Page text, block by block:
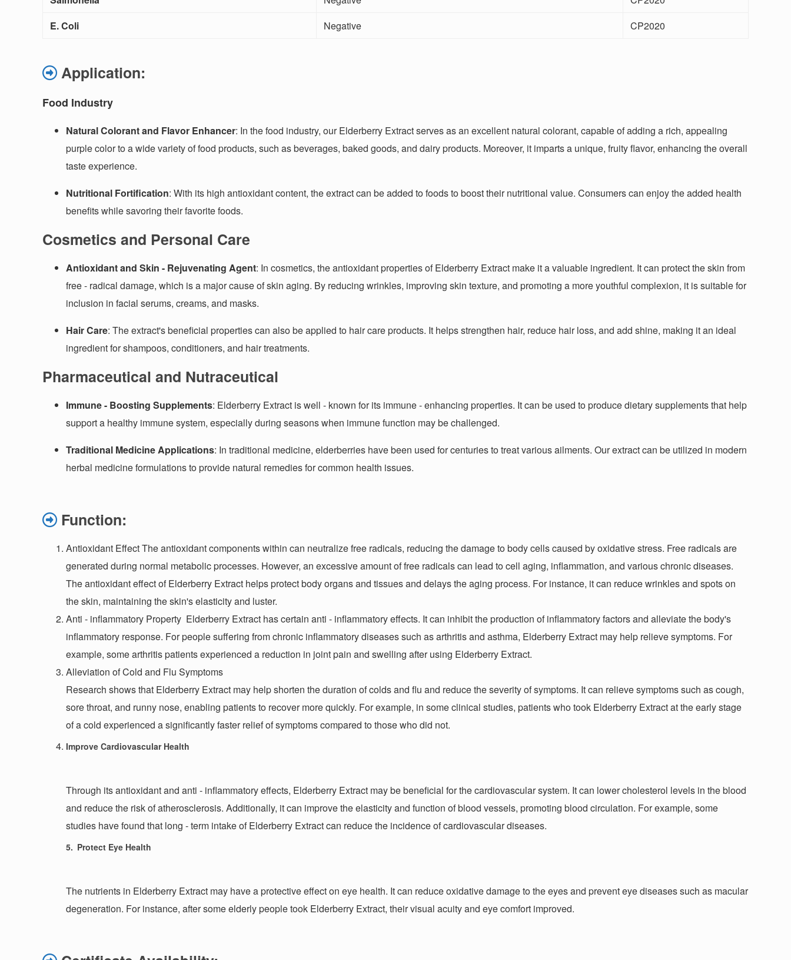
E. Coli
Negative CP2020
Application:
Food Industry
Natural Colorant and Flavor Enhancer: In the food industry, our Elderberry Extract serves as an excellent natural colorant, capable of adding a rich, appealing
purple color to a wide variety of food products, such as beverages, baked goods, and dairy products. Moreover, it imparts a unique, fruity flavor, enhancing the overall
taste experience.
Nutritional Fortification: With its high antioxidant content, the extract can be added to foods to boost their nutritional value. Consumers can enjoy the added health
benefits while savoring their favorite foods.
Cosmetics and Personal Care
Antioxidant and Skin - Rejuvenating Agent: In cosmetics, the antioxidant properties of Elderberry Extract make it a valuable ingredient. It can protect the skin from
free - radical damage, which is a major cause of skin aging. By reducing wrinkles, improving skin texture, and promoting a more youthful complexion, it is suitable for
inclusion in facial serums, creams, and masks.
Hair Care: The extract's beneficial properties can also be applied to hair care products. It helps strengthen hair, reduce hair loss, and add shine, making it an ideal
ingredient for shampoos, conditioners, and hair treatments.
Pharmaceutical and Nutraceutical
Immune - Boosting Supplements: Elderberry Extract is well - known for its immune - enhancing properties. It can be used to produce dietary supplements that help
support a healthy immune system, especially during seasons when immune function may be challenged.
Traditional Medicine Applications: In traditional medicine, elderberries have been used for centuries to treat various ailments. Our extract can be utilized in modern
herbal medicine formulations to provide natural remedies for common health issues.
Function:
Antioxidant Effect The antioxidant components within can neutralize free radicals, reducing the damage to body cells caused by oxidative stress. Free radicals are
generated during normal metabolic processes. However, an excessive amount of free radicals can lead to cell aging, inflammation, and various chronic diseases.
The antioxidant effect of Elderberry Extract helps protect body organs and tissues and delays the aging process. For instance, it can reduce wrinkles and spots on
the skin, maintaining the skin's elasticity and luster.
Anti - inflammatory Property Elderberry Extract has certain anti - inflammatory effects. It can inhibit the production of inflammatory factors and alleviate the body's
inflammatory response. For people suffering from chronic inflammatory diseases such as arthritis and asthma, Elderberry Extract may help relieve symptoms. For
example, some arthritis patients experienced a reduction in joint pain and swelling after using Elderberry Extract.
Alleviation of Cold and Flu Symptoms
Research shows that Elderberry Extract may help shorten the duration of colds and flu and reduce the severity of symptoms. It can relieve symptoms such as cough,
sore throat, and runny nose, enabling patients to recover more quickly. For example, in some clinical studies, patients who took Elderberry Extract at the early stage
of a cold experienced a significantly faster relief of symptoms compared to those who did not.
Improve Cardiovascular Health
Through its antioxidant and anti - inflammatory effects, Elderberry Extract may be beneficial for the cardiovascular system. It can lower cholesterol levels in the blood
and reduce the risk of atherosclerosis. Additionally, it can improve the elasticity and function of blood vessels, promoting blood circulation. For example, some
studies have found that long - term intake of Elderberry Extract can reduce the incidence of cardiovascular diseases.
5. Protect Eye Health
The nutrients in Elderberry Extract may have a protective effect on eye health. It can reduce oxidative damage to the eyes and prevent eye diseases such as macular
degeneration. For instance, after some elderly people took Elderberry Extract, their visual acuity and eye comfort improved.